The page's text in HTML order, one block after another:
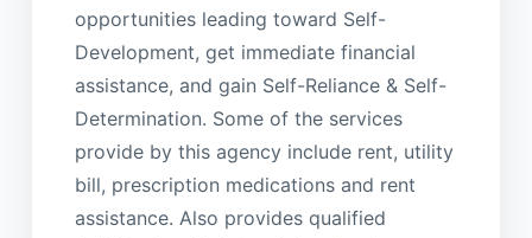
opportunities leading toward Self-
Development, get immediate financial
assistance, and gain Self-Reliance & Self-
Determination. Some of the services
provide by this agency include rent, utility
bill, prescription medications and rent
assistance. Also provides qualified